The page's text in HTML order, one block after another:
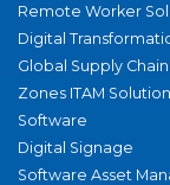
Remote Worker
Digital
Global Supply
Zones ITAM
Software
Digital Signage
Software Asset